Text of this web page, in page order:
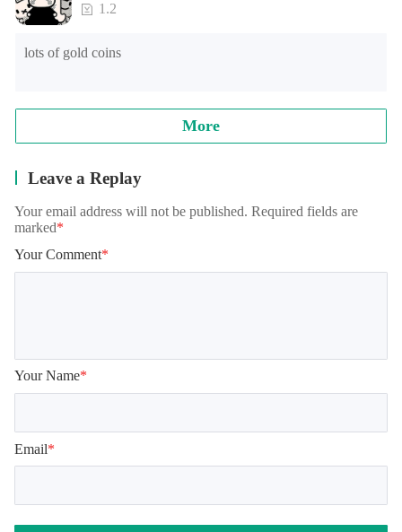
loading time of games of lower end models under Android
8.0, and the official will continue to optimize.
Note: when reading archives, some models will appear in the
1.2
lots of gold coins
More
Leave a Replay
Your email address will not be published. Required fields are
marked*
Your Comment*
Your Name*
Email*